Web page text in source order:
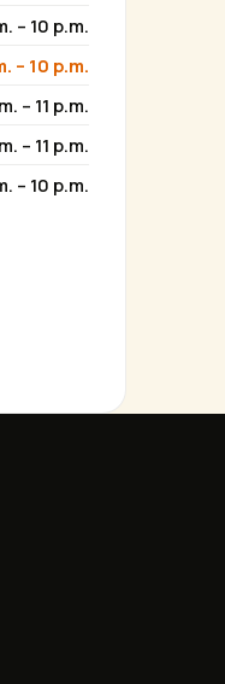
– 10 p.m.
– 10 p.m.
– 11 p.m.
– 11 p.m.
– 10 p.m.